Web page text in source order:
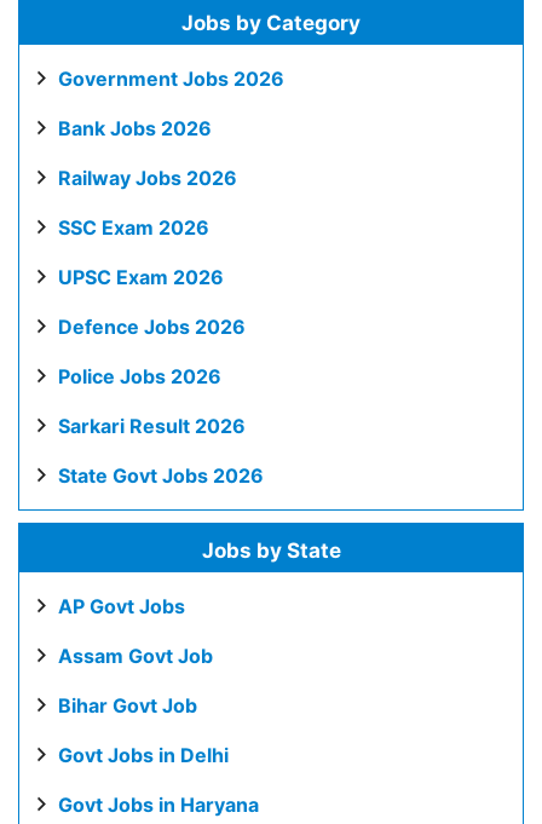
Jobs by Category
Government Jobs 2026
Bank Jobs 2026
Railway Jobs 2026
SSC Exam 2026
UPSC Exam 2026
Defence Jobs 2026
Police Jobs 2026
Sarkari Result 2026
State Govt Jobs 2026
Jobs by State
AP Govt Jobs
Assam Govt Job
Bihar Govt Job
Govt Jobs in Delhi
Govt Jobs in Haryana